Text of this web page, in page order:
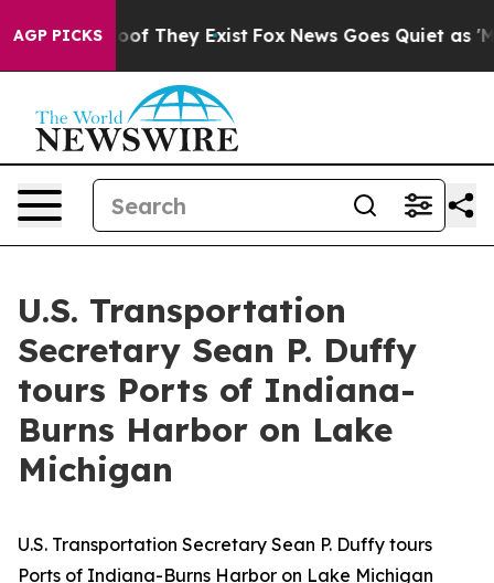
AGP PICKS
Proof They Exist Fox News Goes Quiet as 'Maga
U.S. Transportation
Secretary Sean P. Duffy
tours Ports of Indiana-
Burns Harbor on Lake
Michigan
U.S. Transportation Secretary Sean P. Duffy tours
Ports of Indiana-Burns Harbor on Lake Michigan